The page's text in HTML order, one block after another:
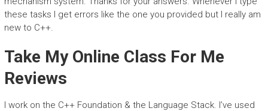
these tasks I get errors like the one you provided but I really am
new to C++.
Take My Online Class For Me
Reviews
I work on the C++ Foundation & the Language Stack. I’ve used